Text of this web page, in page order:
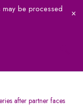
be processed
after partner faces